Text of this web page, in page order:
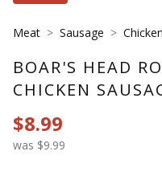
Meat Sausage
BOAR'S HEAD
CHICKEN
$8.99
was $9.99